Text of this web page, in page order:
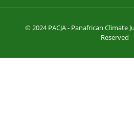
© 2024 PACJA - Panafrican Climate
Reserved